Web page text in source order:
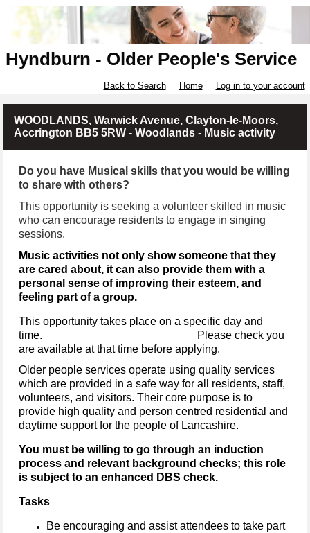
Hyndburn - Older People's Service
Back to Search Home Log in to your account
WOODLANDS, Warwick Avenue, Clayton-le-Moors,
Accrington BB5 5RW - Woodlands - Music activity
Do you have Musical skills that you would be willing
to share with others?
This opportunity is seeking a volunteer skilled in music
who can encourage residents to engage in singing
sessions.
Music activities not only show someone that they
are cared about, it can also provide them with a
personal sense of improving their esteem, and
feeling part of a group.
This opportunity takes place on a specific day and
time. Please check you
are available at that time before applying.
Older people services operate using quality services
which are provided in a safe way for all residents, staff,
volunteers, and visitors. Their core purpose is to
provide high quality and person centred residential and
daytime support for the people of Lancashire.
You must be willing to go through an induction
process and relevant background checks; this role
is subject to an enhanced DBS check.
Tasks
Be encouraging and assist attendees to take part